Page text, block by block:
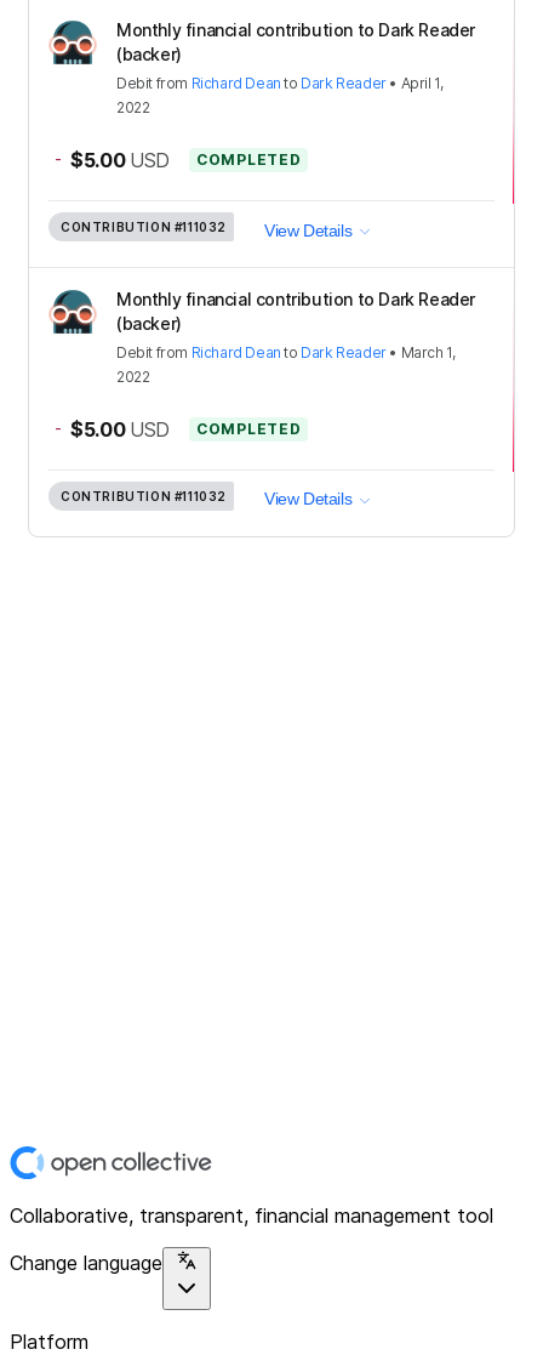
Monthly financial contribution to Dark Reader
(backer)
Debit from Richard Dean to Dark Reader• April 1,
2022
- $5.00 USD COMPLETED
CONTRIBUTION #111032 View Details
Monthly financial contribution to Dark Reader
(backer)
Debit from Richard Dean to Dark Reader• March 1,
2022
- $5.00 USD COMPLETED
CONTRIBUTION #111032 View Details
Collaborative, transparent, financial management tool
Change language
Platform